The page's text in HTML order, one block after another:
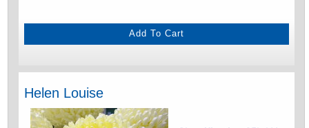
Helen Louise